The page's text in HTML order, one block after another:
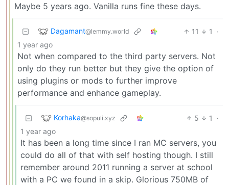
Maybe 5 years ago. Vanilla runs fine these days.
Dagamant@lemmy.world 11 1
·
1 year ago
Not when compared to the third party servers. Not
only do they run better but they give the option of
using plugins or mods to further improve
performance and enhance gameplay.
Korhaka@sopuli.xyz 5 1
·
1 year ago
It has been a long time since I ran MC servers, you
could do all of that with self hosting though. I still
remember around 2011 running a server at school
with a PC we found in a skip. Glorious 750MB of